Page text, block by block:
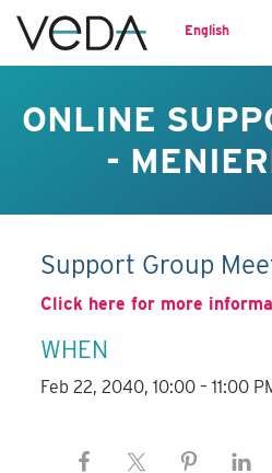
English
ONLINE
-
Support Group
Click here for more
WHEN
Feb 22, 2040, 10:00 – 11:00